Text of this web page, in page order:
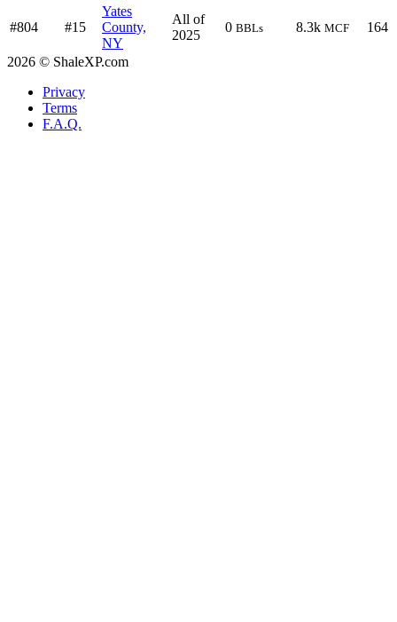
#804 #15
Yates
County,
NY
All of
2025
0 BBLs 8.3k MCF 164
2026 © ShaleXP.com
Privacy
Terms
F.A.Q.